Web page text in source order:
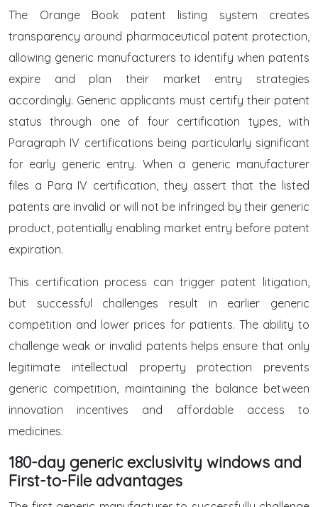
The Orange Book patent listing system creates
transparency around pharmaceutical patent protection,
allowing generic manufacturers to identify when patents
expire and plan their market entry strategies
accordingly. Generic applicants must certify their patent
status through one of four certification types, with
Paragraph IV certifications being particularly significant
for early generic entry. When a generic manufacturer
files a Para IV certification, they assert that the listed
patents are invalid or will not be infringed by their generic
product, potentially enabling market entry before patent
expiration.
This certification process can trigger patent litigation,
but successful challenges result in earlier generic
competition and lower prices for patients. The ability to
challenge weak or invalid patents helps ensure that only
legitimate intellectual property protection prevents
generic competition, maintaining the balance between
innovation incentives and affordable access to
medicines.
180-day generic exclusivity windows and
First-to-File advantages